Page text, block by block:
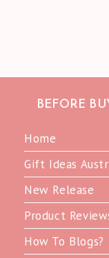
BEFORE
Home
Gift Ideas
New Release
Product
How To Blogs?